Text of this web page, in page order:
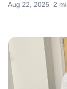
Aug 22, 2025 2